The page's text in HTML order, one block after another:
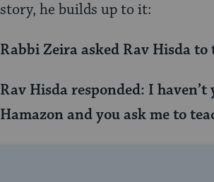
story, he builds up to it:
Rabbi Zeira asked Rav Hisda to
Rav Hisda responded: I
Hamazon and you ask me to